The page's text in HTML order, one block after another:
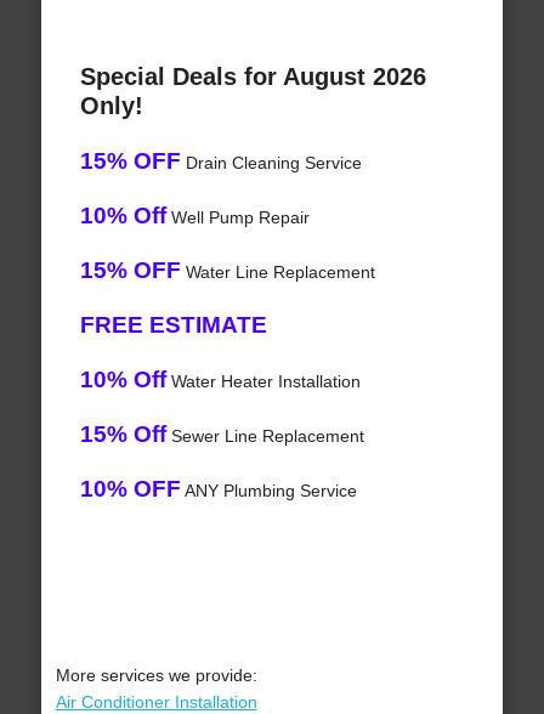
Special Deals for August 2026
Only!
15% OFF Drain Cleaning Service
10% OffWell Pump Repair
15% OFF Water Line Replacement
FREE ESTIMATE
10% OffWater Heater Installation
15% OffSewer Line Replacement
10% OFF ANY Plumbing Service
More services we provide:
Air Conditioner Installation